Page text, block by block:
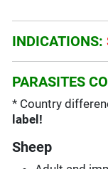
INDICATIONS:
PARASITES
* Country
label!
Sheep